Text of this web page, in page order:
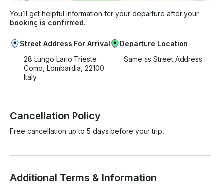
You’ll get helpful information for your departure after your
booking is confirmed.
Street Address For Arrival
28 Lungo Lario Trieste
Como, Lombardia, 22100
Italy
Departure Location
Same as Street Address
Cancellation Policy
Free cancellation up to 5 days before your trip.
Additional Terms & Information